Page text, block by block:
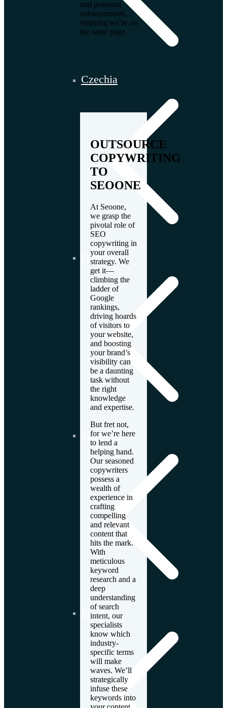
Czechia
Hungary
Slovakia
Poland
and potential
enhancements,
ensuring we’re on
the same page.
OUTSOURCE
COPYWRITING
TO
SEOONE
At Seoone,
we grasp the
pivotal role of
SEO
copywriting in
your overall
strategy. We
get it—
climbing the
ladder of
Google
rankings,
driving hoards
of visitors to
your website,
and boosting
your brand’s
visibility can
be a daunting
task without
the right
knowledge
and expertise.
But fret not,
for we’re here
to lend a
helping hand.
Our seasoned
copywriters
possess a
wealth of
experience in
crafting
compelling
and relevant
content that
hits the mark.
With
meticulous
keyword
research and a
deep
understanding
of search
intent, our
specialists
know which
industry-
specific terms
will make
waves. We’ll
strategically
infuse these
keywords into